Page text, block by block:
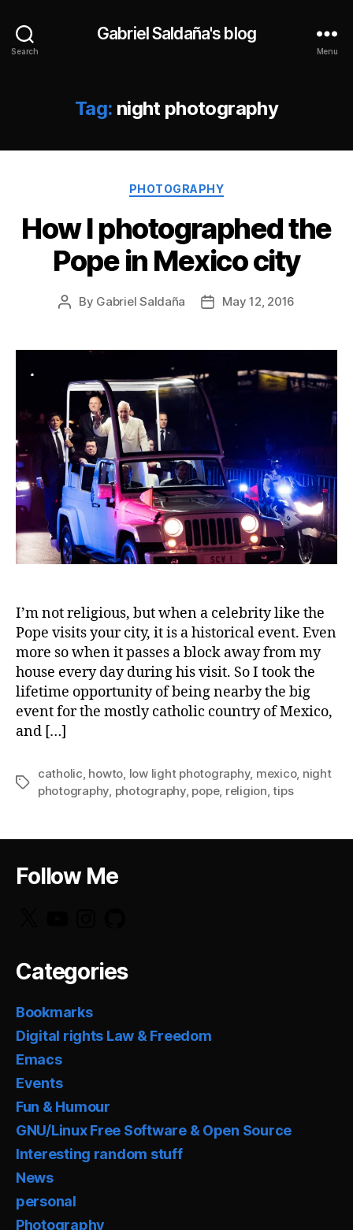
Search
Gabriel Saldaña's blog
Menu
Tag: night photography
Categories
PHOTOGRAPHY
How I photographed the
Pope in Mexico city
Post
By Gabriel Saldaña
PostMay 12, 2016
I’m not religious, but when a celebrity like the
Pope visits your city, it is a historical event. Even
more so when it passes a block away from my
house every day during his visit. So I took the
lifetime opportunity of being nearby the big
event for the mostly catholic country of Mexico,
and […]
Tags
catholic howto low light photography, mexico, night
photography photography, pope, religion ,tips
Follow Me
Categories
Bookmarks
Digital rights Law & Freedom
Emacs
Events
Fun & Humour
GNU/Linux Free Software & Open Source
Interesting random stuff
News
personal
Photography